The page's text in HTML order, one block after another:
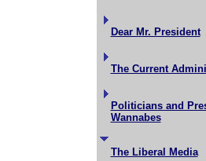
Dear Mr. President
The Current
Politicians and
Wannabes
The Liberal Media